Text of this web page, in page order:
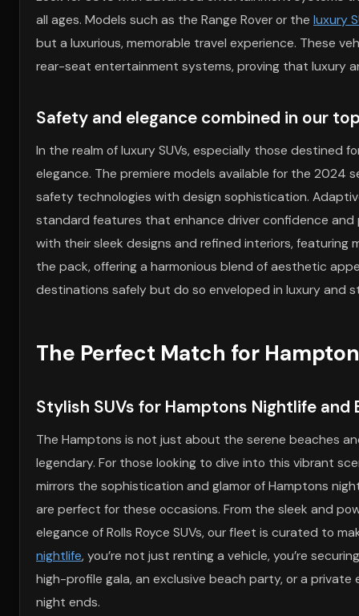
all ages. Models such as the Range Rover or the luxury
but a luxurious, memorable travel experience. These
rear-seat entertainment systems, proving that luxury
Safety and elegance combined in our
In the realm of luxury SUVs, especially those destined
elegance. The premiere models available for the
safety technologies with design sophistication.
standard features that enhance driver confidence and
with their sleek designs and refined interiors, featuring
the pack, offering a harmonious blend of aesthetic
destinations safely but do so enveloped in luxury
The Perfect Match for
Stylish SUVs for Hamptons Nightlife and
The Hamptons is not just about the serene beaches
legendary. For those looking to dive into this vibrant
mirrors the sophistication and glamor of Hamptons
are perfect for these occasions. From the sleek and
elegance of Rolls Royce SUVs, our fleet is curated to
nightlife, you’re not just renting a vehicle, you’re
high-profile gala, an exclusive beach party, or a
night ends.